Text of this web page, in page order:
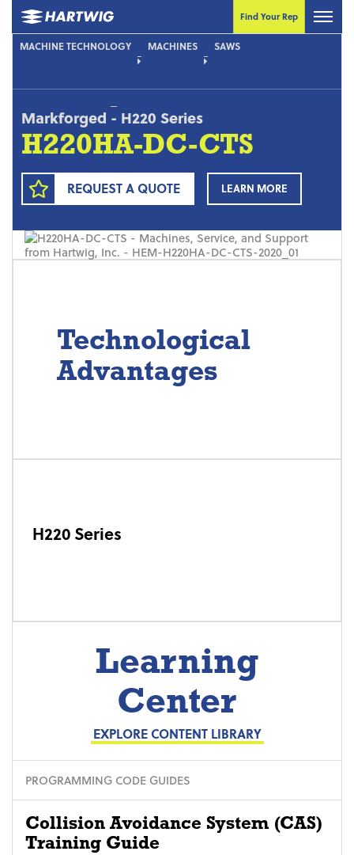
Find Your Rep
MACHINE TECHNOLOGY MACHINES SAWS
Markforged - H220 Series
H220HA-DC-CTS
REQUEST A QUOTE LEARN MORE
Technological
Advantages
H220 Series
Learning
Center
EXPLORE CONTENT LIBRARY
PROGRAMMING CODE GUIDES
Collision Avoidance System (CAS)
Training Guide